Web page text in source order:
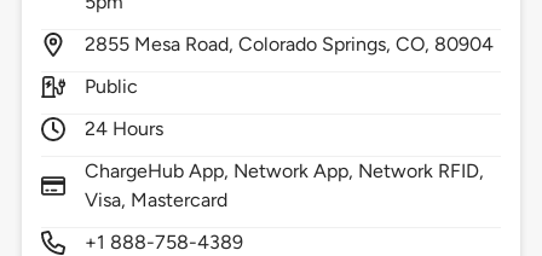
2855 Mesa Road,Colorado Springs,CO, 80904
Public
24 Hours
ChargeHub App, Network App, Network RFID,
Visa, Mastercard
+1 888-758-4389